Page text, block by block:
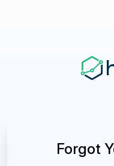
Forgot